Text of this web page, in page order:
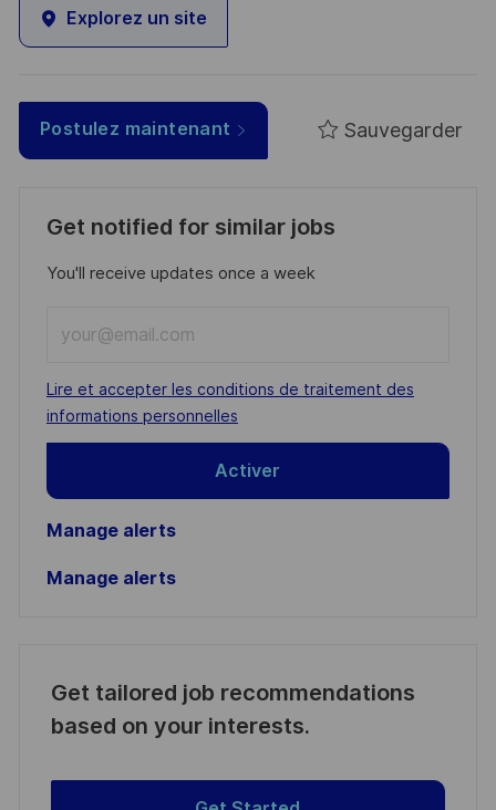
Explorez un site
Postulez maintenant Sauvegarder
Get notified for similar jobs
You'll receive updates once a week
Email
address
(Required)
Required
Lire et accepter les conditions de traitement des
informations personnelles
Activer
Manage alerts
Manage alerts
Get tailored job recommendations
based on your interests.